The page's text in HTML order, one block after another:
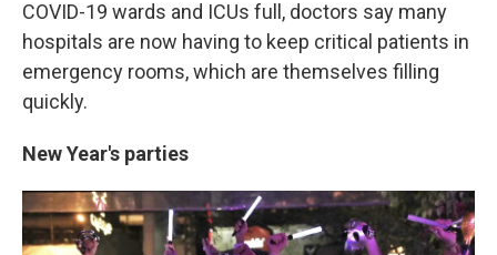
COVID-19 wards and ICUs full, doctors say many
hospitals are now having to keep critical patients in
emergency rooms, which are themselves filling
quickly.
New Year's parties